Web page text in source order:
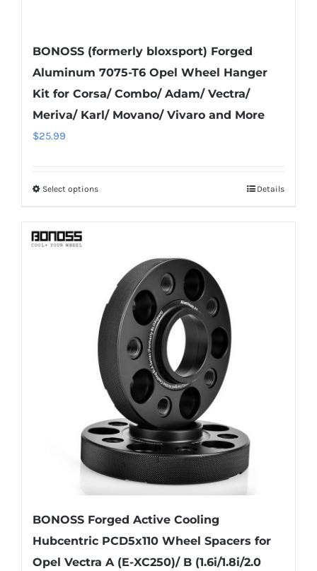
BONOSS (formerly bloxsport) Forged
Aluminum 7075-T6 Opel Wheel Hanger
Kit for Corsa/ Combo/ Adam/ Vectra/
Meriva/ Karl/ Movano/ Vivaro and More
$25.99
Select optionsThis
variants.
The
options
may
chosen
on
product
page
Details
BONOSS Forged Active Cooling
Hubcentric PCD5x110 Wheel Spacers for
Opel Vectra A (E-XC250)/ B (1.6i/1.8i/2.0